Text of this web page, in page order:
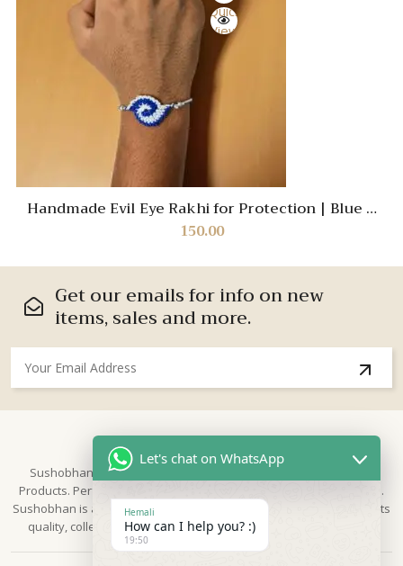
Quick
View
Handmade Evil Eye Rakhi for Protection | Blue &
White Crochet Designer Rakhi for Raksha Bandhan
150.00
Get our emails for info on new
items, sales and more.
Sushobhan is brand for Hand Crafted products | Made in India
Products. Perfect for Weddings, festivals and traditional occasions.
Sushobhan is a leading brand of hand crafted products known for its
quality, collection & trusted by Different customers world widely.
Let's chat on WhatsApp
Hemali
How can I help you? :)
19:50